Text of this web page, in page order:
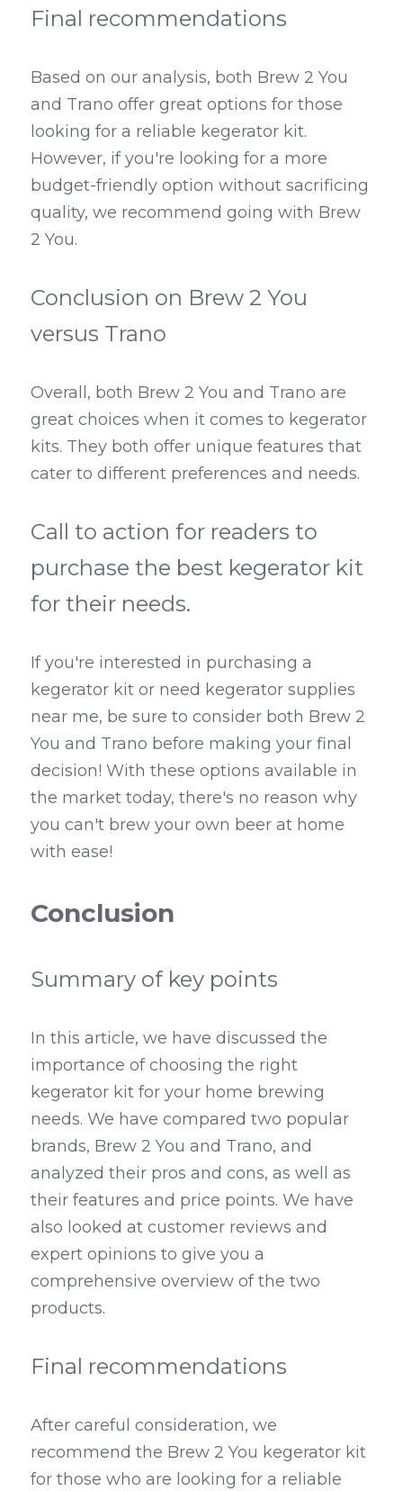
Final recommendations
Based on our analysis, both Brew 2 You
and Trano offer great options for those
looking for a reliable kegerator kit.
However, if you're looking for a more
budget-friendly option without sacrificing
quality, we recommend going with Brew
2 You.
Conclusion on Brew 2 You
versus Trano
Overall, both Brew 2 You and Trano are
great choices when it comes to kegerator
kits. They both offer unique features that
cater to different preferences and needs.
Call to action for readers to
purchase the best kegerator kit
for their needs.
If you're interested in purchasing a
kegerator kit or need kegerator supplies
near me, be sure to consider both Brew 2
You and Trano before making your final
decision! With these options available in
the market today, there's no reason why
you can't brew your own beer at home
with ease!
Conclusion
Summary of key points
In this article, we have discussed the
importance of choosing the right
kegerator kit for your home brewing
needs. We have compared two popular
brands, Brew 2 You and Trano, and
analyzed their pros and cons, as well as
their features and price points. We have
also looked at customer reviews and
expert opinions to give you a
comprehensive overview of the two
products.
Final recommendations
After careful consideration, we
recommend the Brew 2 You kegerator kit
for those who are looking for a reliable